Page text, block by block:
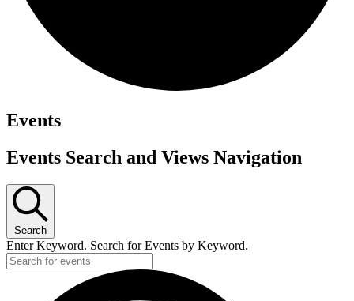
Events
Events Search and Views Navigation
Search
Enter Keyword. Search for Events by Keyword.